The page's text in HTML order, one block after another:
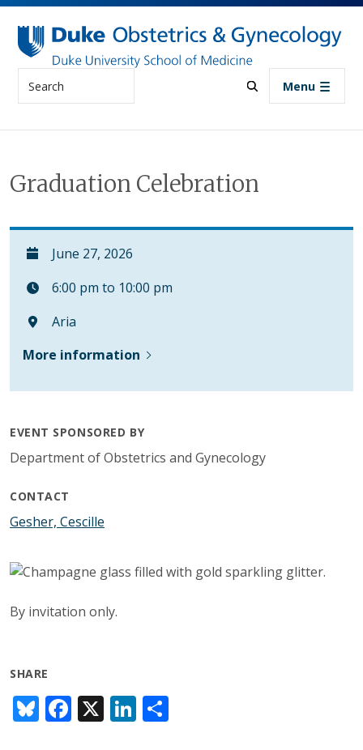
Skip to main content
Menu
Graduation Celebration
June 27, 2026
6:00 pm to 10:00 pm
Aria
More information
EVENT SPONSORED BY
Department of Obstetrics and Gynecology
CONTACT
Gesher, Cescille
By invitation only.
SHARE
Bl
u
F
ac
X Li
n